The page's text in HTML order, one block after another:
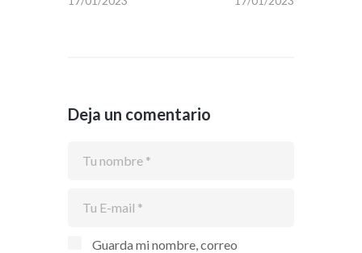
Deja un comentario
Guarda mi nombre, correo